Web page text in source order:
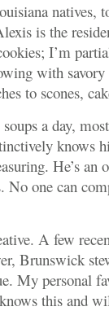
natives,
is the
I’m
with
to scones,
a day,
knows
He’s an
No one can
A few
Brunswick
My personal
this and